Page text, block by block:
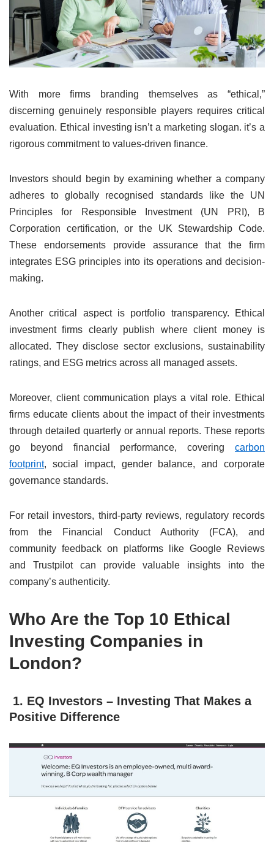
With more firms branding themselves as “ethical,”
discerning genuinely responsible players requires critical
evaluation. Ethical investing isn’t a marketing slogan. it’s a
rigorous commitment to values-driven finance.
Investors should begin by examining whether a company
adheres to globally recognised standards like the UN
Principles for Responsible Investment (UN PRI), B
Corporation certification, or the UK Stewardship Code.
These endorsements provide assurance that the firm
integrates ESG principles into its operations and decision-
making.
Another critical aspect is portfolio transparency. Ethical
investment firms clearly publish where client money is
allocated. They disclose sector exclusions, sustainability
ratings, and ESG metrics across all managed assets.
Moreover, client communication plays a vital role. Ethical
firms educate clients about the impact of their investments
through detailed quarterly or annual reports. These reports
go beyond financial performance, covering carbon
footprint, social impact, gender balance, and corporate
governance standards.
For retail investors, third-party reviews, regulatory records
from the Financial Conduct Authority (FCA), and
community feedback on platforms like Google Reviews
and Trustpilot can provide valuable insights into the
company’s authenticity.
Who Are the Top 10 Ethical
Investing Companies in
London?
1. EQ Investors – Investing That Makes a
Positive Difference